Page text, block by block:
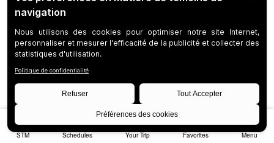
STM Schedules Your Trip Favorites Menu